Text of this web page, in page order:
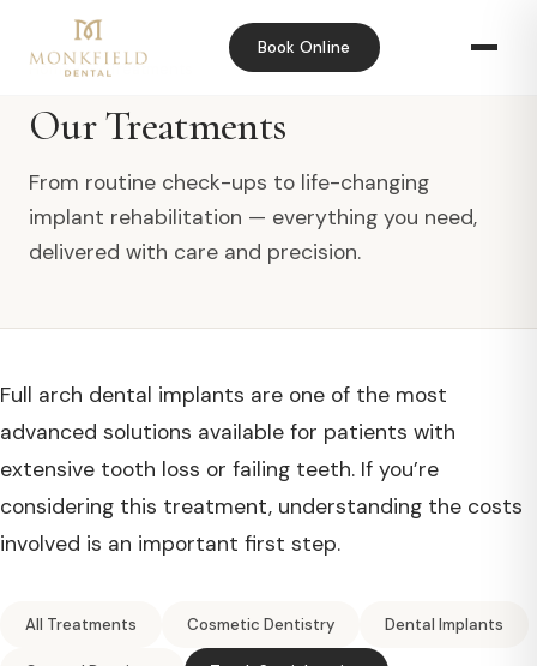
Book Online
Home›Our Treatments
Our Treatments
From routine check-ups to life-changing
implant rehabilitation — everything you need,
delivered with care and precision.
Full arch dental implants are one of the most
advanced solutions available for patients with
extensive tooth loss or failing teeth. If you’re
considering this treatment, understanding the costs
involved is an important first step.
All Treatments Cosmetic Dentistry Dental Implants